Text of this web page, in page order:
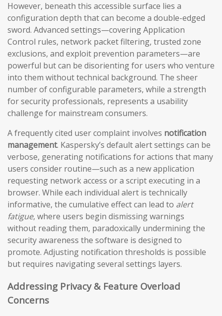
However, beneath this accessible surface lies a
configuration depth that can become a double-edged
sword. Advanced settings—covering Application
Control rules, network packet filtering, trusted zone
exclusions, and exploit prevention parameters—are
powerful but can be disorienting for users who venture
into them without technical background. The sheer
number of configurable parameters, while a strength
for security professionals, represents a usability
challenge for mainstream consumers.
A frequently cited user complaint involves notification
management. Kaspersky’s default alert settings can be
verbose, generating notifications for actions that many
users consider routine—such as a new application
requesting network access or a script executing in a
browser. While each individual alert is technically
informative, the cumulative effect can lead to alert
fatigue, where users begin dismissing warnings
without reading them, paradoxically undermining the
security awareness the software is designed to
promote. Adjusting notification thresholds is possible
but requires navigating several settings layers.
Addressing Privacy & Feature Overload
Concerns